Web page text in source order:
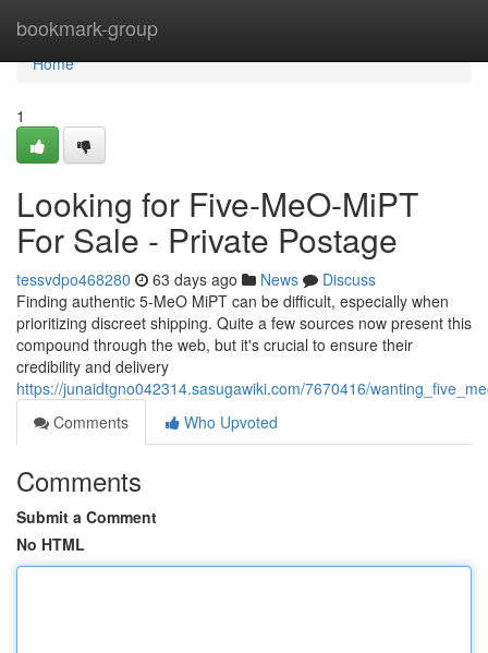
bookmark-group
Home
Home
1
Looking for Five-MeO-MiPT
For Sale - Private Postage
tessvdpo468280 63 days ago News
Discuss
Finding authentic 5-MeO MiPT can be difficult, especially when
prioritizing discreet shipping. Quite a few sources now present this
compound through the web, but it's crucial to ensure their
credibility and delivery
https://junaidtgno042314.sasugawiki.com/7670416/
Comments
Who Upvoted
Comments
Submit a Comment
No HTML